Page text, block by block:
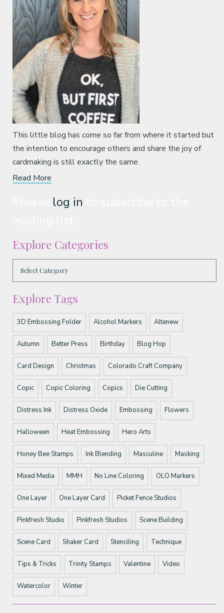
This little blog has come so far from where it started but
the intention to encourage others and share the joy of
cardmaking is still exactly the same.
Read More
log in
Explore Categories
Explore Tags
3D Embossing Folder Alcohol Markers Altenew
Autumn Better Press Birthday Blog Hop
Card Design Christmas Colorado Craft Company
Copic Copic Coloring Copics Die Cutting
Distress Ink Distress Oxide Embossing Flowers
Halloween Heat Embossing Hero Arts
Honey Bee Stamps Ink Blending Masculine Masking
Mixed Media MMH No Line Coloring OLO Markers
One Layer One Layer Card Picket Fence Studios
Pinkfresh Studio Pinkfresh Studios Scene Building
Scene Card Shaker Card Stenciling Technique
Tips & Tricks Trinity Stamps Valentine Video
Watercolor Winter